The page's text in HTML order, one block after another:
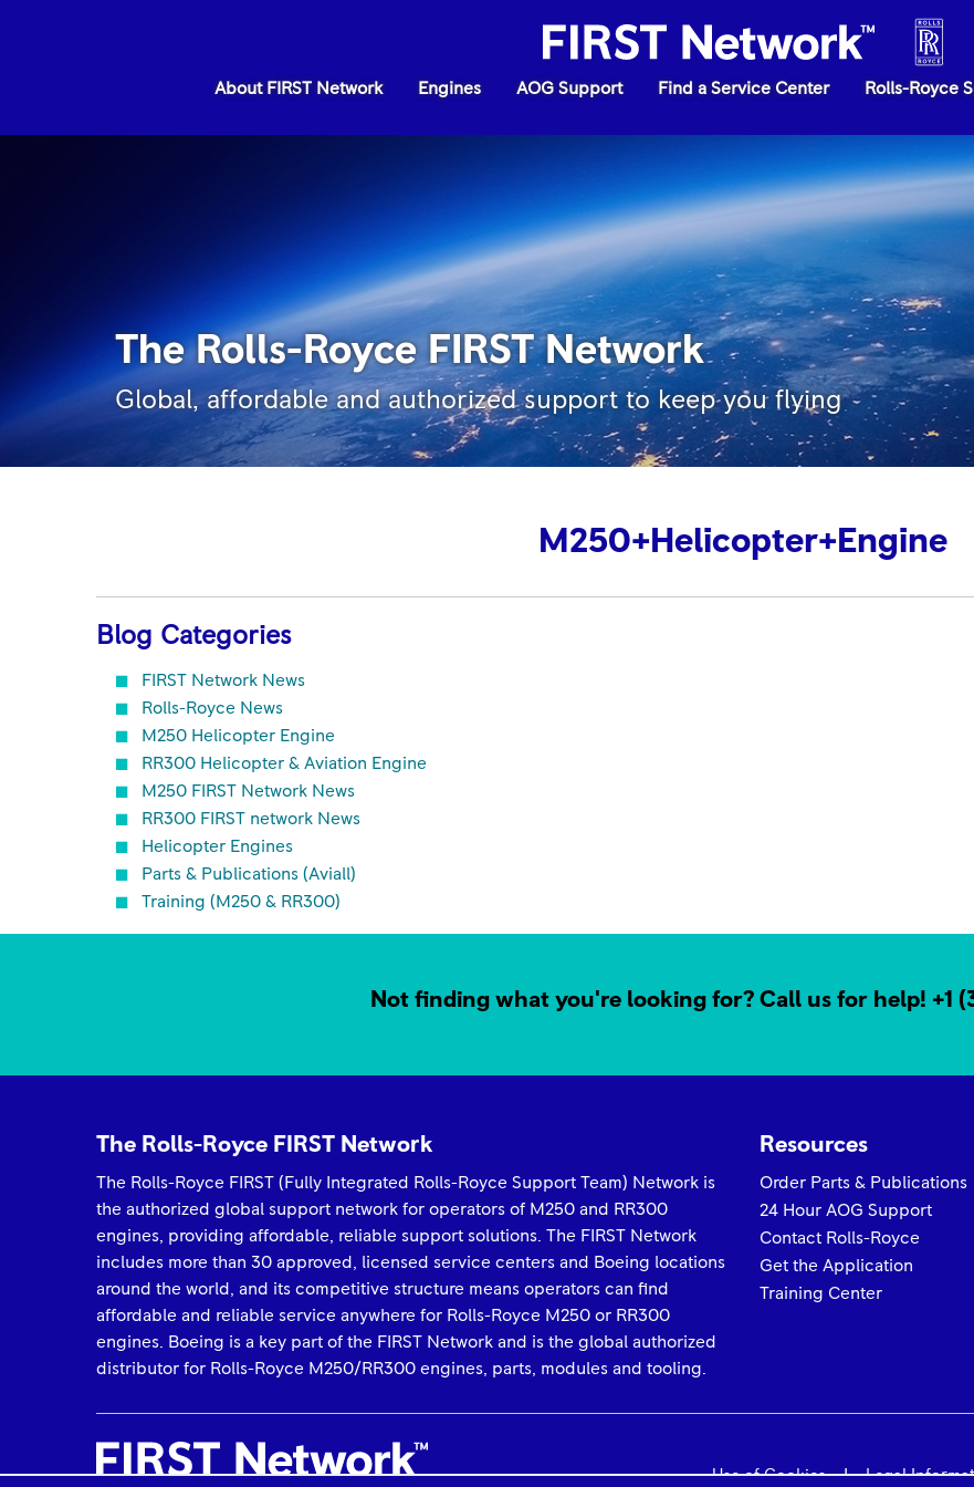
About FIRST Network Engines AOG Support Find a Service Center Rolls-Royce
The Rolls-Royce FIRST Network
Global, affordable and authorized support to keep you flying
M250+Helicopter+Engine
Blog Categories
FIRST Network News
Rolls-Royce News
M250 Helicopter Engine
RR300 Helicopter & Aviation Engine
M250 FIRST Network News
RR300 FIRST network News
Helicopter Engines
Parts & Publications (Aviall)
Training (M250 & RR300)
Not finding what you're looking for? Call us for help! +1
The Rolls-Royce FIRST Network
The Rolls-Royce FIRST (Fully Integrated Rolls-Royce Support Team) Network is
the authorized global support network for operators of M250 and RR300
engines, providing affordable, reliable support solutions. The FIRST Network
includes more than 30 approved, licensed service centers and Boeing locations
around the world, and its competitive structure means operators can find
affordable and reliable service anywhere for Rolls-Royce M250 or RR300
engines. Boeing is a key part of the FIRST Network and is the global authorized
distributor for Rolls-Royce M250/RR300 engines, parts, modules and tooling.
Resources
Order Parts & Publications
24 Hour AOG Support
Contact Rolls-Royce
Get the Application
Training Center
Use of Cookies Legal